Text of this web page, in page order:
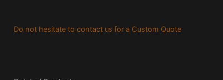
Do not hesitate to contact us for a Custom Quote